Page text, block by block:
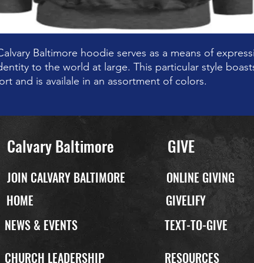
Baltimore hoodie serves as a means of
to the world at large. This particular style
and is availale in an assortment of colors.
Calvary Baltimore GIVE
JOIN CALVARY BALTIMORE
HOME
NEWS & EVENTS
CHURCH LEADERSHIP
ONLINE GIVING
GIVELIFY
TEXT-TO-GIVE
RESOURCES